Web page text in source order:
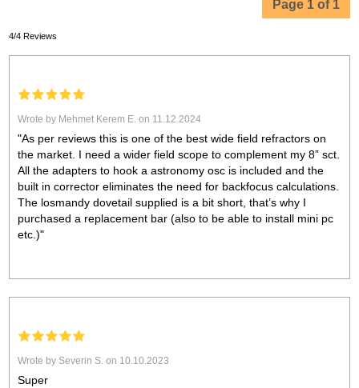
Page 1 of 1
4/4 Reviews
Wrote by Mehmet Kerem E. on 11.12.2024
"As per reviews this is one of the best wide field refractors on
the market. I need a wider field scope to complement my 8” sct.
All the adapters to hook a astronomy osc is included and the
built in corrector eliminates the need for backfocus calculations.
The losmandy dovetail supplied is a bit short, that’s why I
purchased a replacement bar (also to be able to install mini pc
etc.)"
Wrote by Severin S. on 10.10.2023
Super